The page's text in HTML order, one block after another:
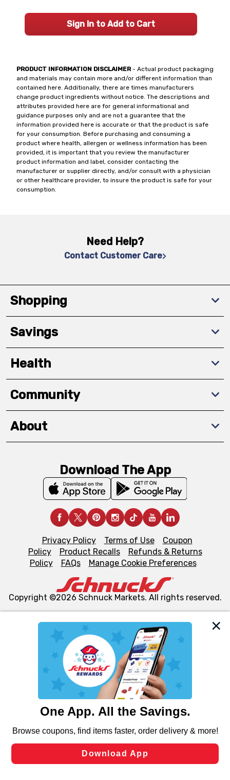
We and our third party partners use cookies, tags, and
similar technologies on this site to ensure the essential
functionality of our website and for business purposes,
such as to enhance site navigation, analyze site usage,
and assist in our marketing flows, such as to personalize
can opt-out of certain cookies, including those used for
laws, by clicking “Cookie Preferences” and clicking “Save
Changes” to save your preferences.
PRODUCT INFORMATION DISCLAIMER- Actual product packaging
and materials may contain more and/or different information than
contained here. Additionally, there are times manufacturers
change product ingredients without notice. The descriptions and
attributes provided here are for general informational and
guidance purposes only and are not a guarantee that the
information provided here is accurate or that the product is safe
for your consumption. Before purchasing and consuming a
product where health, allergen or wellness information has been
provided, it is important that you review the manufacturer
product information and label, consider contacting the
manufacturer or supplier directly, and/or consult with a physician
or other healthcare provider, to insure the product is safe for your
consumption.
Sign In to Add to Cart
Need Help?
Contact Customer Care
Shopping
Savings
Health
Community
About
Download The App
Privacy Policy Terms of Use
Coupon
Policy
Product Recalls
Refunds & Returns
Policy
FAQs Manage Cookie Preferences
Copyright ©2026 Schnuck Markets. All rights reserved.